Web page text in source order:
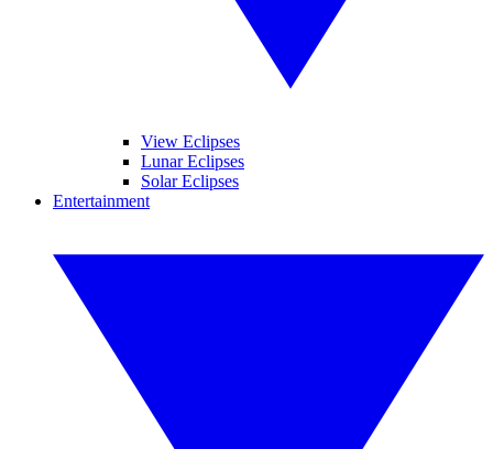
View Eclipses
Lunar Eclipses
Solar Eclipses
Entertainment